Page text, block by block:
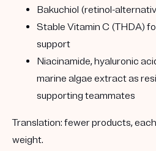
Bakuchiol (retinol-
Stable Vitamin C (THDA)
support
Niacinamide, hyaluronic
marine algae extractas
supporting teammates
Translation: fewer products,
weight.